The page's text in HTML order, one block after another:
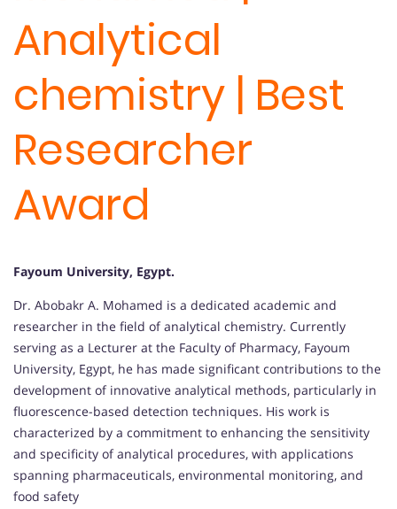
Analytical
chemistry | Best
Researcher
Award
Fayoum University, Egypt.
Dr. Abobakr A. Mohamed is a dedicated academic and
researcher in the field of analytical chemistry. Currently
serving as a Lecturer at the Faculty of Pharmacy, Fayoum
University, Egypt, he has made significant contributions to the
development of innovative analytical methods, particularly in
fluorescence-based detection techniques. His work is
characterized by a commitment to enhancing the sensitivity
and specificity of analytical procedures, with applications
spanning pharmaceuticals, environmental monitoring, and
food safety